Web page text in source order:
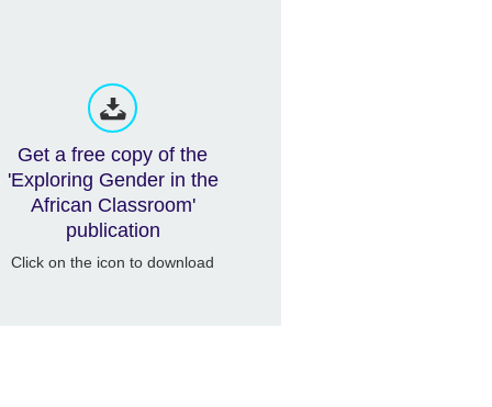
Get a free copy of the
'Exploring Gender in the
African Classroom'
publication
Click on the icon to download